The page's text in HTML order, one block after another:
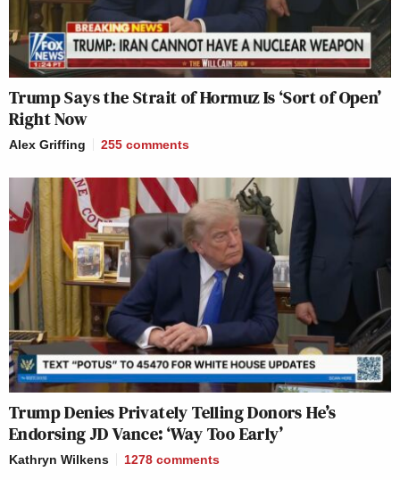
Trump Says the Strait of Hormuz Is ‘Sort of Open’
Right Now
Alex Griffing 255 comments
Trump Denies Privately Telling Donors He’s
Endorsing JD Vance: ‘Way Too Early’
Kathryn Wilkens 1278 comments